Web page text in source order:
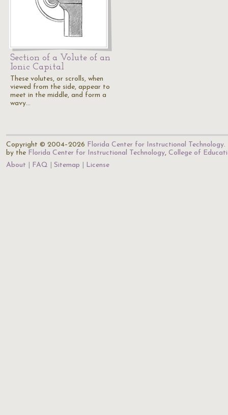
Section of a Volute of an
Ionic Capital
These volutes, or scrolls, when
viewed from the side, appear to
meet in the middle, and form a
wavy…
Copyright © 2004–2026 Florida Center for Instructional Technology.
by the Florida Center for Instructional Technology, College of
About
FAQ Sitemap License